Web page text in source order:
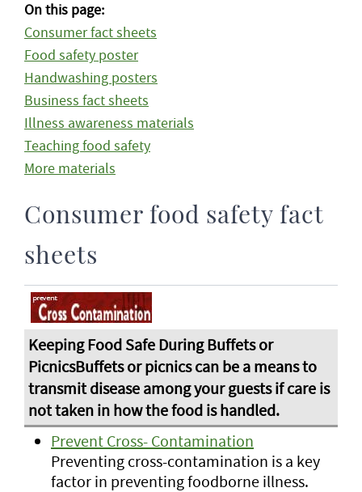
On this page:
Consumer fact sheets
Food safety poster
Handwashing posters
Business fact sheets
Illness awareness materials
Teaching food safety
More materials
Consumer food safety fact
sheets
Prevent Cross- Contamination
Preventing cross-contamination is a key
factor in preventing foodborne illness.